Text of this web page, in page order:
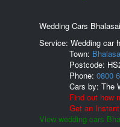
Wedding Cars
Service: Wedding car
Town:
Postcode:
Phone: 0800
Cars by: The
Find out how
Get an
View wedding cars